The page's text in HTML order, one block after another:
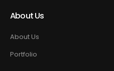
About Us
About Us
Portfolio